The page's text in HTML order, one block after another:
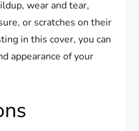
wear and tear,
or scratches on their
in this cover, you can
appearance of your